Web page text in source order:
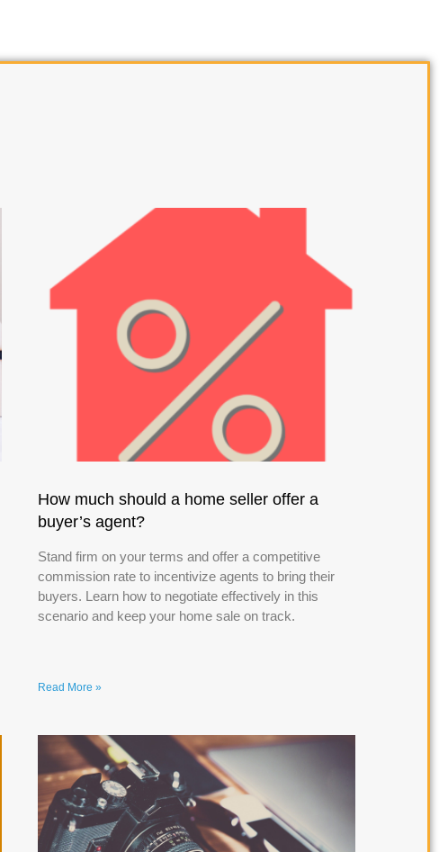
How much should a home seller offer a
buyer’s agent?
Stand firm on your terms and offer a competitive
commission rate to incentivize agents to bring their
buyers. Learn how to negotiate effectively in this
scenario and keep your home sale on track.
Read More »